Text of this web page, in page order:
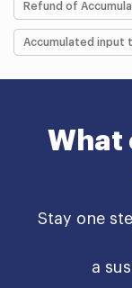
Refund of
Accumulated input
What
Stay one
a